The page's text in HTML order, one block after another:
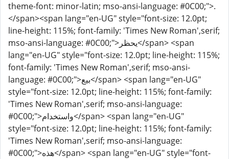
theme-font: minor-latin; mso-ansi-language: #0C00;">.
</span><span lang="en-UG" style="font-size: 12.0pt;
line-height: 115%; font-family: 'Times New Roman',serif;
mso-ansi-language: #0C00;">يحظر</span> <span
lang="en-UG" style="font-size: 12.0pt; line-height: 115%;
font-family: 'Times New Roman',serif; mso-ansi-
language: #0C00;">بيع</span> <span lang="en-UG"
style="font-size: 12.0pt; line-height: 115%; font-family:
'Times New Roman',serif; mso-ansi-language:
#0C00;">واستخدام</span> <span lang="en-UG"
style="font-size: 12.0pt; line-height: 115%; font-family:
'Times New Roman',serif; mso-ansi-language:
#0C00;">هذه</span> <span lang="en-UG" style="font-